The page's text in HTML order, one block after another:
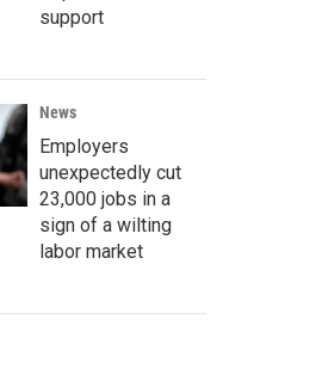
support
News
Employers
unexpectedly cut
23,000 jobs in a
sign of a wilting
labor market